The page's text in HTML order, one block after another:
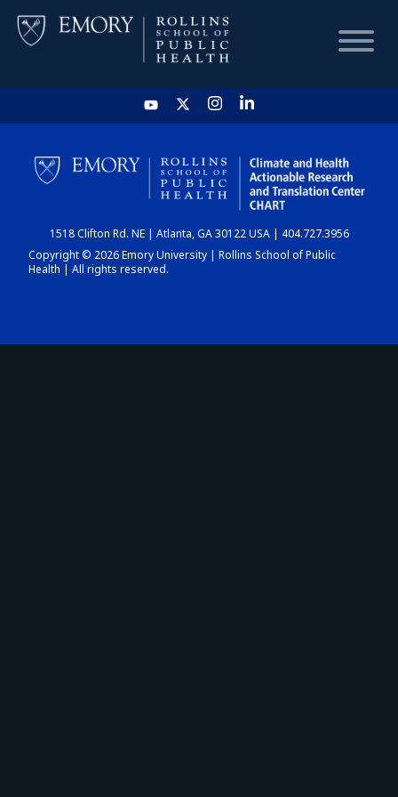
HOME
CHART
DASHBOARD
1518 Clifton Rd. NE | Atlanta, GA 30122 USA | 404.727.3956
Copyright © 2026 Emory University | Rollins School of Public
Health | All rights reserved.